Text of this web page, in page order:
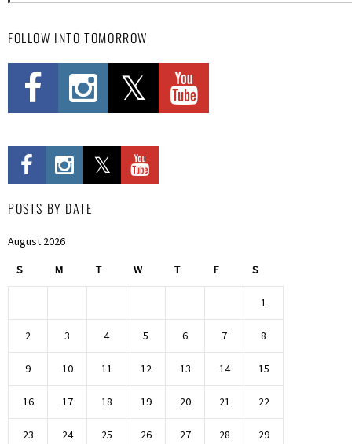
FOLLOW INTO TOMORROW
POSTS BY DATE
August 2026
S M T W T F S
1
2 3 4 5 6 7 8
9 10 11 12 13 14 15
16 17 18 19 20 21 22
23 24 25 26 27 28 29